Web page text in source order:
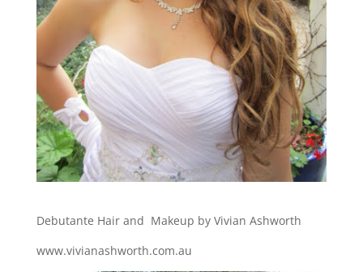
Debutante Hair and Makeup by Vivian Ashworth
www.vivianashworth.com.au